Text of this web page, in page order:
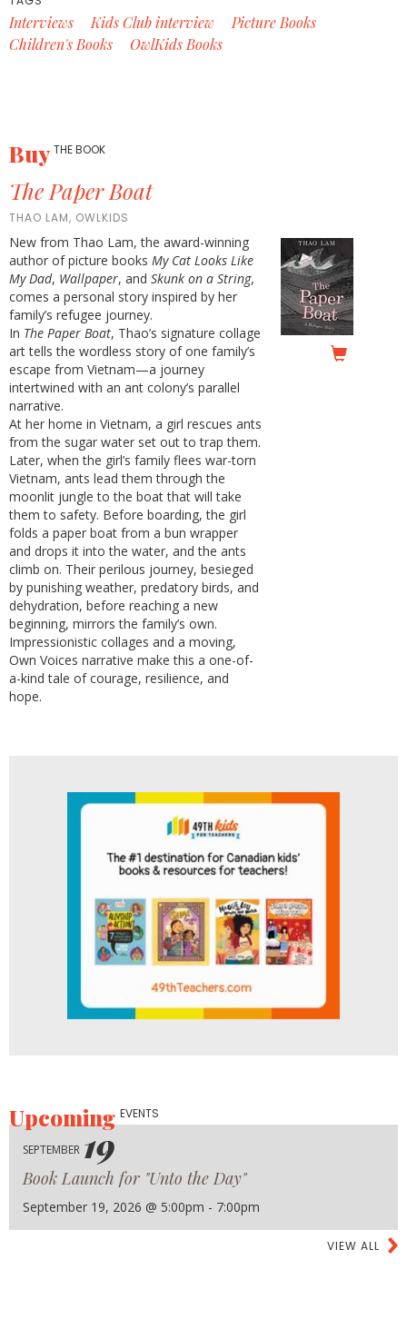
Interviews Kids Club interview
Picture Books
Children's Books
OwlKids Books
BuyTHE BOOK
The Paper Boat
THAO LAM, OWLKIDS
New from Thao Lam, the award-winning
author of picture books My Cat Looks Like
My Dad, Wallpaper, and Skunk on a String,
comes a personal story inspired by her
family’s refugee journey.
In The Paper Boat, Thao’s signature collage
art tells the wordless story of one family’s
escape from Vietnam—a journey
intertwined with an ant colony’s parallel
narrative.
At her home in Vietnam, a girl rescues ants
from the sugar water set out to trap them.
Later, when the girl’s family flees war-torn
Vietnam, ants lead them through the
moonlit jungle to the boat that will take
them to safety. Before boarding, the girl
folds a paper boat from a bun wrapper
and drops it into the water, and the ants
climb on. Their perilous journey, besieged
by punishing weather, predatory birds, and
dehydration, before reaching a new
beginning, mirrors the family’s own.
Impressionistic collages and a moving,
Own Voices narrative make this a one-of-
a-kind tale of courage, resilience, and
hope.
UpcomingEVENTS
SEPTEMBER 19
Book Launch for "Unto the Day"
September 19, 2026 @ 5:00pm - 7:00pm
VIEW ALL